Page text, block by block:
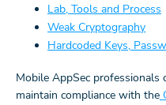
Lab, Tools and Process
Weak Cryptography
Hardcoded Keys,
Mobile AppSec professionals
maintain compliance with the